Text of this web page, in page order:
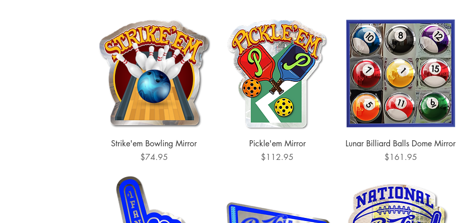
Quick View
Strike'em Bowling Mirror
Price
$74.95
Quick View
Pickle'em Mirror
Price
$112.95
Quick View
Lunar Billiard Balls Dome Mirror
Price
$161.95